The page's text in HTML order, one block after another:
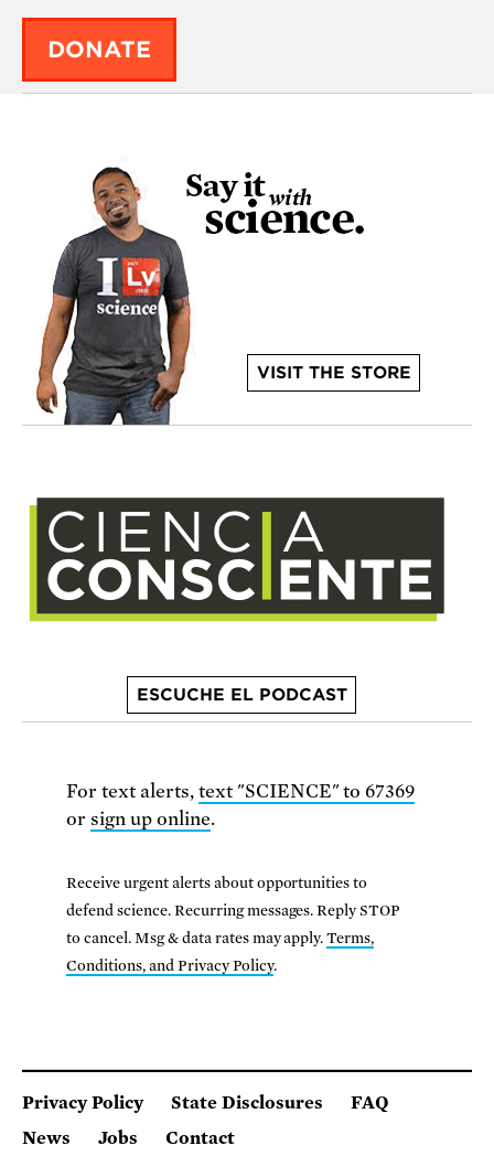
DONATE
VISIT THE STORE
ESCUCHE EL PODCAST
For text alerts, text "SCIENCE" to 67369
or sign up online.
Receive urgent alerts about opportunities to
defend science. Recurring messages. Reply STOP
to cancel. Msg & data rates may apply.Terms,
Conditions, and Privacy Policy.
Privacy Policy State Disclosures
FAQ
News
Jobs Contact